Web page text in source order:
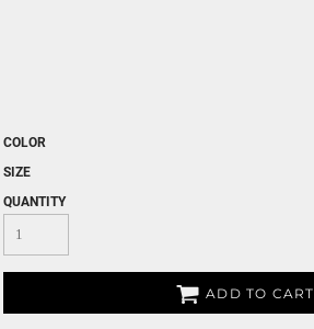
COLOR
SIZE
QUANTITY
ADD TO CART